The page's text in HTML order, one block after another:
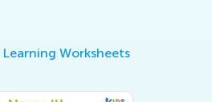
Learning Worksheets